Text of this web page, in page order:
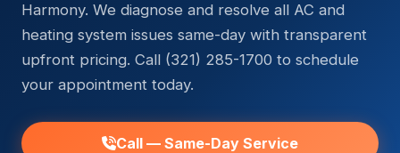
Harmony. We diagnose and resolve all AC and
heating system issues same-day with transparent
upfront pricing. Call (321) 285-1700 to schedule
your appointment today.
Call — Same-Day Service